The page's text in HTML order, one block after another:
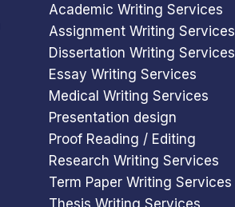
Academic Writing Services
Assignment Writing Services
Dissertation Writing Services
Essay Writing Services
Medical Writing Services
Presentation design
Proof Reading / Editing
Research Writing Services
Term Paper Writing Services
Thesis Writing Services